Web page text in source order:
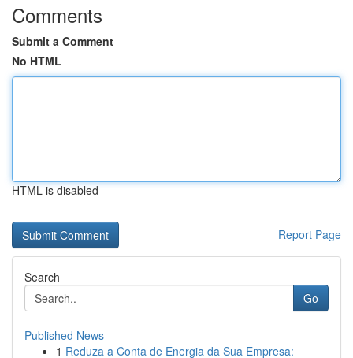
Comments
Submit a Comment
No HTML
HTML is disabled
Report Page
Search
Go
Published News
1 Reduza a Conta de Energia da Sua Empresa: